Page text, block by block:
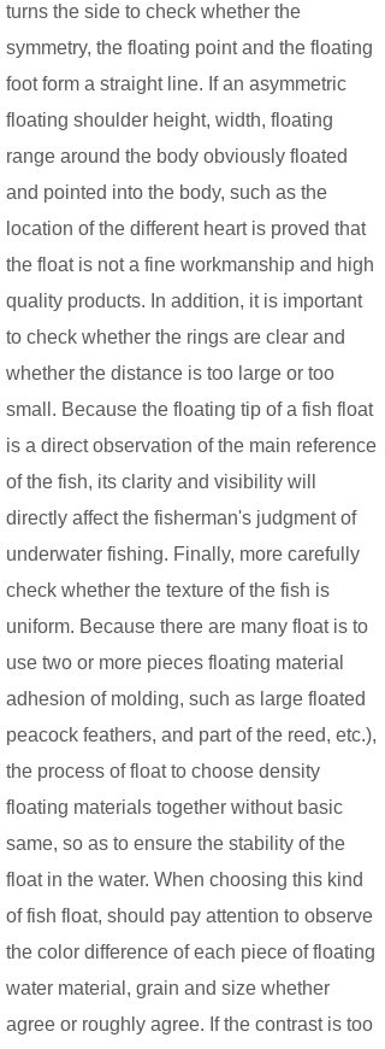
turns the side to check whether the
symmetry, the floating point and the floating
foot form a straight line. If an asymmetric
floating shoulder height, width, floating
range around the body obviously floated
and pointed into the body, such as the
location of the different heart is proved that
the float is not a fine workmanship and high
quality products. In addition, it is important
to check whether the rings are clear and
whether the distance is too large or too
small. Because the floating tip of a fish float
is a direct observation of the main reference
of the fish, its clarity and visibility will
directly affect the fisherman's judgment of
underwater fishing. Finally, more carefully
check whether the texture of the fish is
uniform. Because there are many float is to
use two or more pieces floating material
adhesion of molding, such as large floated
peacock feathers, and part of the reed, etc.),
the process of float to choose density
floating materials together without basic
same, so as to ensure the stability of the
float in the water. When choosing this kind
of fish float, should pay attention to observe
the color difference of each piece of floating
water material, grain and size whether
agree or roughly agree. If the contrast is too